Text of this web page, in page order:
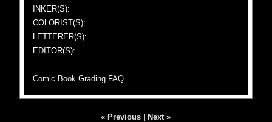
INKER(S):
COLORIST(S):
LETTERER(S):
EDITOR(S):
Comic Book Grading FAQ
« Previous Next »